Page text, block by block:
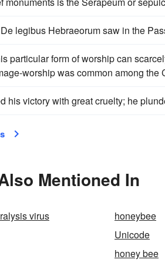
legibus Hebraeorum saw in the
particular form of worship can
worship was common among
his victory with great cruelty; he
Mentioned In
virus
honeybee
Unicode
honey bee